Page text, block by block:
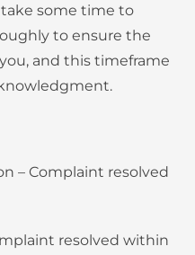
take some time to
to ensure the
and this timeframe
– Complaint resolved
resolved within